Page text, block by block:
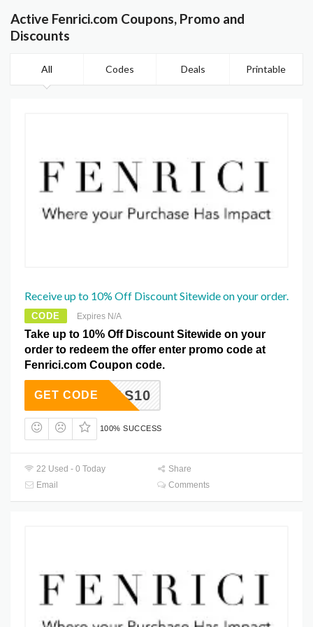
Active Fenrici.com Coupons, Promo and
Discounts
All Codes Deals Printable
Receive up to 10% Off Discount Sitewide on your order.
CODE Expires N/A
Take up to 10% Off Discount Sitewide on your
order to redeem the offer enter promo code at
Fenrici.com Coupon code.
XMAS10
GET CODE
100% SUCCESS
22 Used - 0 Today
Share
Email
Comments